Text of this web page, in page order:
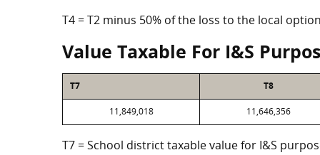
T4 = T2 minus 50% of the loss to the local
Value Taxable For I&S
T7 T8
11,849,018 11,646,356
T7 = School district taxable value for I&S